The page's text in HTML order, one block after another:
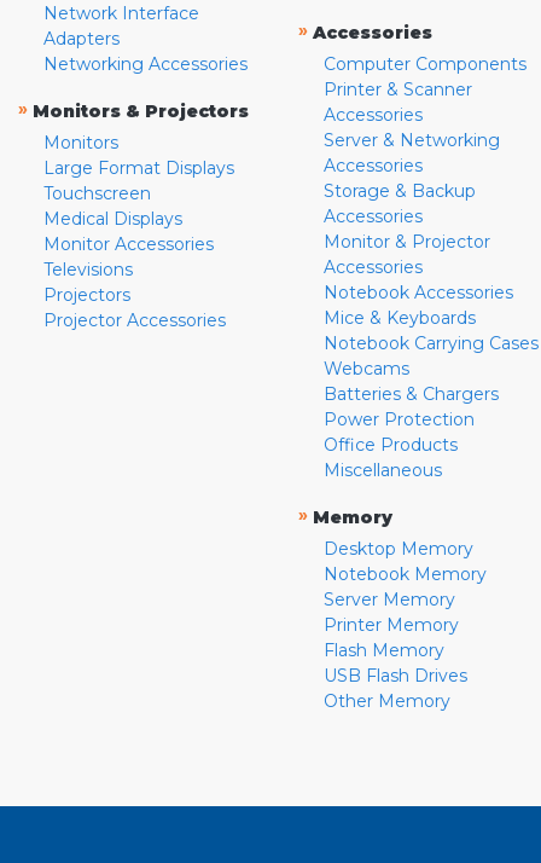
Network Interface
Adapters
Networking Accessories
» Monitors & Projectors
Monitors
Large Format Displays
Touchscreen
Medical Displays
Monitor Accessories
Televisions
Projectors
Projector Accessories
» Accessories
Computer Components
Printer & Scanner
Accessories
Server & Networking
Accessories
Storage & Backup
Accessories
Monitor & Projector
Accessories
Notebook Accessories
Mice & Keyboards
Notebook Carrying Cases
Webcams
Batteries & Chargers
Power Protection
Office Products
Miscellaneous
» Memory
Desktop Memory
Notebook Memory
Server Memory
Printer Memory
Flash Memory
USB Flash Drives
Other Memory